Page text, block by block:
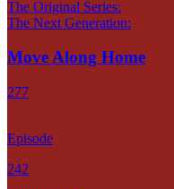
The Original Series:
The Next Generation:
Move Along Home
277
Episode
242